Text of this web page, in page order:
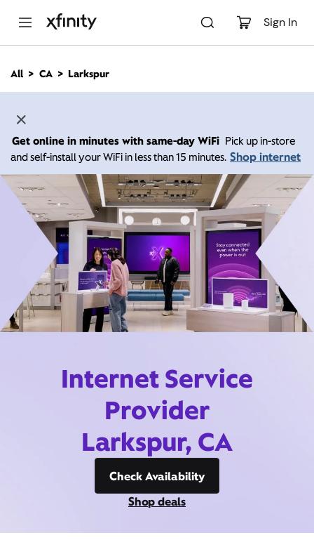
Sign In
n
All CA Larkspur
Get online in minutes with same-day WiFi Pick up in-store
and self-install your WiFi in less than 15 minutes. Shop internet
Internet Service
Provider
Larkspur, CA
Check Availability
Shop deals